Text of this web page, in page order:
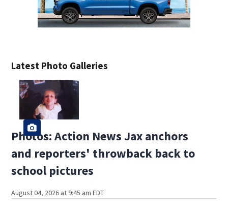
Latest Photo Galleries
Photos: Action News Jax anchors
and reporters' throwback back to
school pictures
August 04, 2026 at 9:45 am EDT